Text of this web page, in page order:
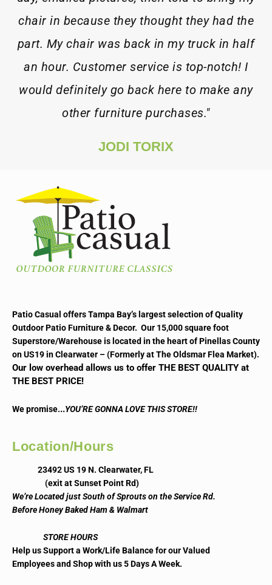
chair in because they thought they had the
part. My chair was back in my truck in half
an hour. Customer service is top-notch! I
would definitely go back here to make any
other furniture purchases."
JODI TORIX
Patio Casual offers Tampa Bay’s largest selection of Quality
Outdoor Patio Furniture & Decor. Our 15,000 square foot
Superstore/Warehouse is located in the heart of Pinellas County
on US19 in Clearwater – (Formerly at The Oldsmar Flea Market).
Our low overhead allows us to offer THE BEST QUALITY at
THE BEST PRICE!
We promise...YOU’RE GONNA LOVE THIS STORE!!
Location/Hours
23492 US 19 N. Clearwater, FL
(exit at Sunset Point Rd)
We’re Located just South of Sprouts on the Service Rd.
Before Honey Baked Ham & Walmart
STORE HOURS
Help us Support a Work/Life Balance for our Valued
Employees and Shop with us 5 Days A Week.